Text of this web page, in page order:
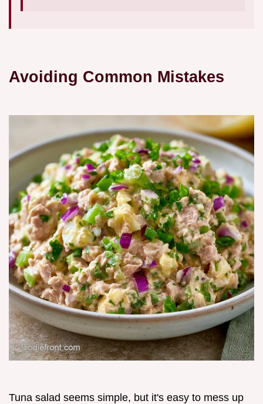
Avoiding Common Mistakes
Tuna salad seems simple, but it's easy to mess up